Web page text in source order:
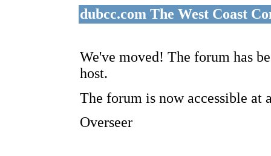
dubcc.com The West Coast
We've moved! The forum has
host.
The forum is now accessible at
Overseer